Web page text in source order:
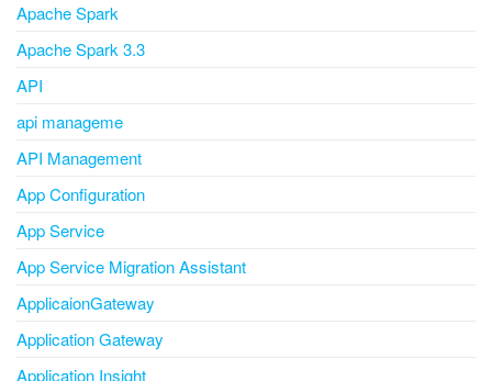
Apache Spark
Apache Spark 3.3
API
api manageme
API Management
App Configuration
App Service
App Service Migration Assistant
ApplicaionGateway
Application Gateway
Application Insight